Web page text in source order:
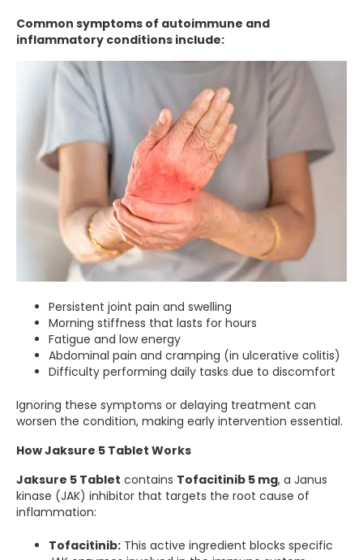
Common symptoms of autoimmune and
inflammatory conditions include:
Persistent joint pain and swelling
Morning stiffness that lasts for hours
Fatigue and low energy
Abdominal pain and cramping (in ulcerative colitis)
Difficulty performing daily tasks due to discomfort
Ignoring these symptoms or delaying treatment can
worsen the condition, making early intervention essential.
How Jaksure 5 Tablet Works
Jaksure 5 Tablet contains Tofacitinib 5 mg, a Janus
kinase (JAK) inhibitor that targets the root cause of
inflammation:
Tofacitinib: This active ingredient blocks specific